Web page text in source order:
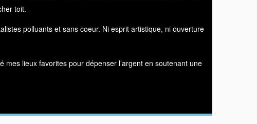
toit.
polluants et sans coeur. Ni esprit artistique, ni ouverture
mes lieux favorites pour dépenser l’argent en soutenant une